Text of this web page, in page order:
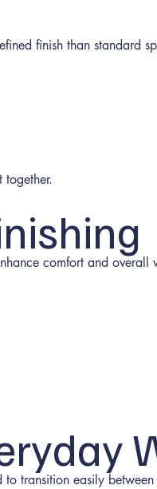
finish than standard
comfort and overall
transition easily